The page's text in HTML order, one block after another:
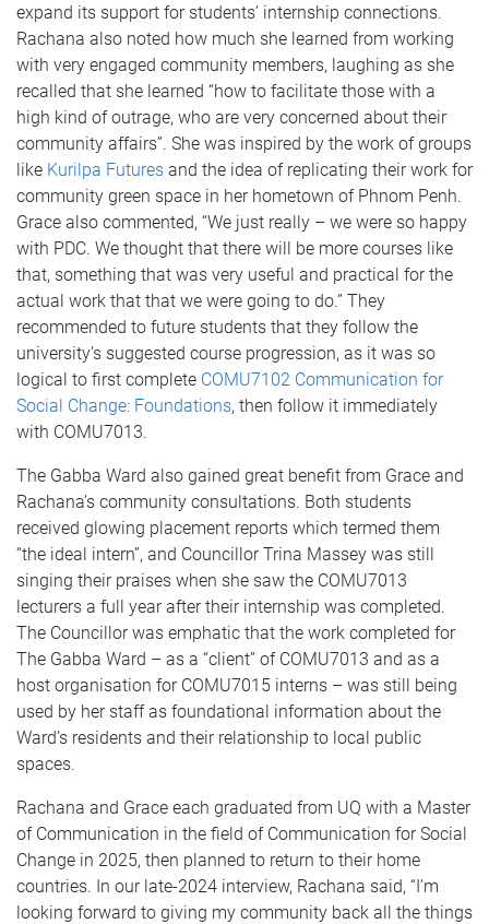
expand its support for students’ internship connections.
Rachana also noted how much she learned from working
with very engaged community members, laughing as she
recalled that she learned “how to facilitate those with a
high kind of outrage, who are very concerned about their
community affairs”. She was inspired by the work of groups
like Kurilpa Futures and the idea of replicating their work for
community green space in her hometown of Phnom Penh.
Grace also commented, “We just really – we were so happy
with PDC. We thought that there will be more courses like
that, something that was very useful and practical for the
actual work that that we were going to do.” They
recommended to future students that they follow the
university’s suggested course progression, as it was so
logical to first complete COMU7102 Communication for
Social Change: Foundations, then follow it immediately
with COMU7013.
The Gabba Ward also gained great benefit from Grace and
Rachana’s community consultations. Both students
received glowing placement reports which termed them
“the ideal intern”, and Councillor Trina Massey was still
singing their praises when she saw the COMU7013
lecturers a full year after their internship was completed.
The Councillor was emphatic that the work completed for
The Gabba Ward – as a “client” of COMU7013 and as a
host organisation for COMU7015 interns – was still being
used by her staff as foundational information about the
Ward’s residents and their relationship to local public
spaces.
Rachana and Grace each graduated from UQ with a Master
of Communication in the field of Communication for Social
Change in 2025, then planned to return to their home
countries. In our late-2024 interview, Rachana said, “I’m
looking forward to giving my community back all the things